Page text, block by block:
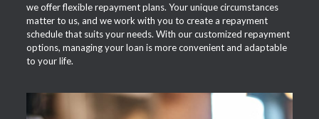
we offer flexible repayment plans. Your unique circumstances
matter to us, and we work with you to create a repayment
schedule that suits your needs. With our customized repayment
options, managing your loan is more convenient and adaptable
to your life.